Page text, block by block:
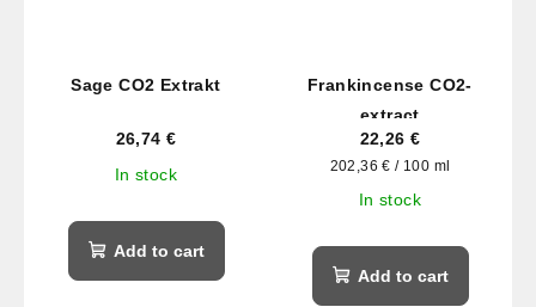
Sage CO2 Extrakt
26,74 €
In stock
Add to cart
Frankincense CO2-
extract
22,26 €
Measure
202,36 € / 100 ml
In stock
Add to cart